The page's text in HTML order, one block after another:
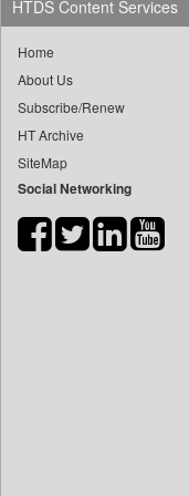
Daily Nation
Daily News Sri
Dhaka Courier
Dion Global
Down To Earth
doulot Akter Mala
mir Mostafizur
monira Munni
munima Sultana
yasir Wardad
HTDS Content Services
Home
About Us
Subscribe/Renew
HT Archive
SiteMap
Social Networking